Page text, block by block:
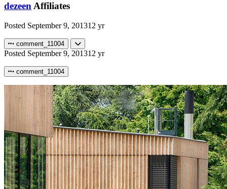
dezeen Affiliates
Posted September 9, 201312 yr
comment_11004
Posted September 9, 201312 yr
comment_11004